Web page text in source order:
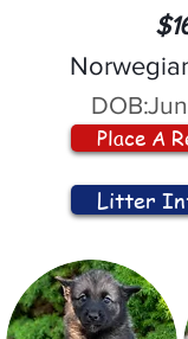
DOB:
Place A
Litter